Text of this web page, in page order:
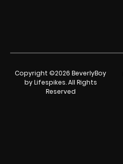
Copyright ©2026 BeverlyBoy
by Lifespikes. All Rights
Reserved